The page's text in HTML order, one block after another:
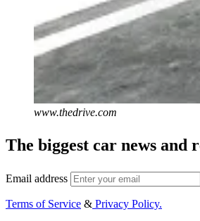
www.thedrive.com
The biggest car news and
Email address
Terms of Service & Privacy Policy.